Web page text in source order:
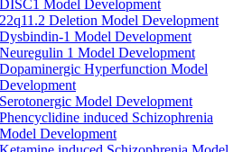
DISC1 Model Development
22q11.2 Deletion Model Development
Dysbindin-1 Model Development
Neuregulin 1 Model Development
Dopaminergic Hyperfunction Model
Development
Serotonergic Model Development
Phencyclidine induced Schizophrenia
Model Development